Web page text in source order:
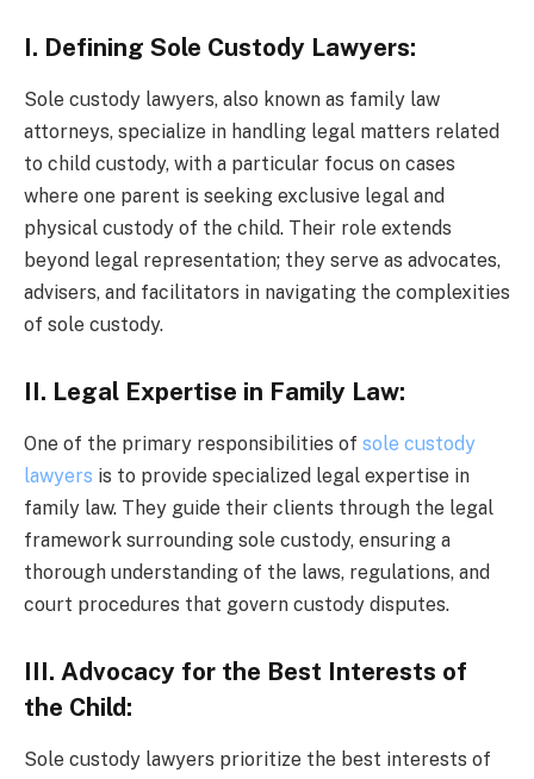
I. Defining Sole Custody Lawyers:
Sole custody lawyers, also known as family law
attorneys, specialize in handling legal matters related
to child custody, with a particular focus on cases
where one parent is seeking exclusive legal and
physical custody of the child. Their role extends
beyond legal representation; they serve as advocates,
advisers, and facilitators in navigating the complexities
of sole custody.
II. Legal Expertise in Family Law:
One of the primary responsibilities of sole custody
lawyers is to provide specialized legal expertise in
family law. They guide their clients through the legal
framework surrounding sole custody, ensuring a
thorough understanding of the laws, regulations, and
court procedures that govern custody disputes.
III. Advocacy for the Best Interests of
the Child:
Sole custody lawyers prioritize the best interests of